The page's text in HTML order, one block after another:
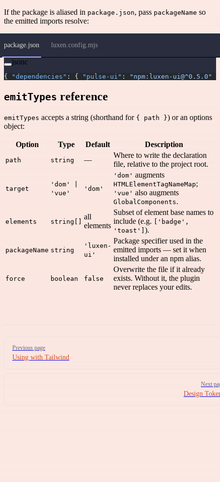
If the package is aliased in package.json, pass packageName so
the emitted imports resolve:
package.json luxen.config.mjs
jsonc
{ "dependencies" : { "pulse-ui" : "npm:luxen-ui@^0.5.0"
emitTypes reference
emitTypes accepts a string (shorthand for { path }) or an options
object:
Option Type Default Description
path string —
Where to write the declaration
file, relative to the project root.
target
'dom' |
'vue'
'dom'
'dom' augments
HTMLElementTagNameMap;
'vue' also augments
GlobalComponents.
elements string[]
all
elements
Subset of element base names to
include (e.g.
['badge',
'toast'] ).
packageName string
'luxen-
ui'
Package specifier used in the
emitted imports — set it when
installed under an npm alias.
force boolean false
Overwrite the file if it already
exists. Without it, the plugin
never replaces your edits.
Pager
Previous page
Using with Tailwind
Next
Design